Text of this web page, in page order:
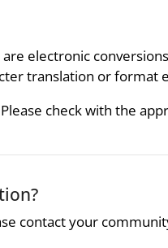
are electronic
translation or format
check with the
contact your